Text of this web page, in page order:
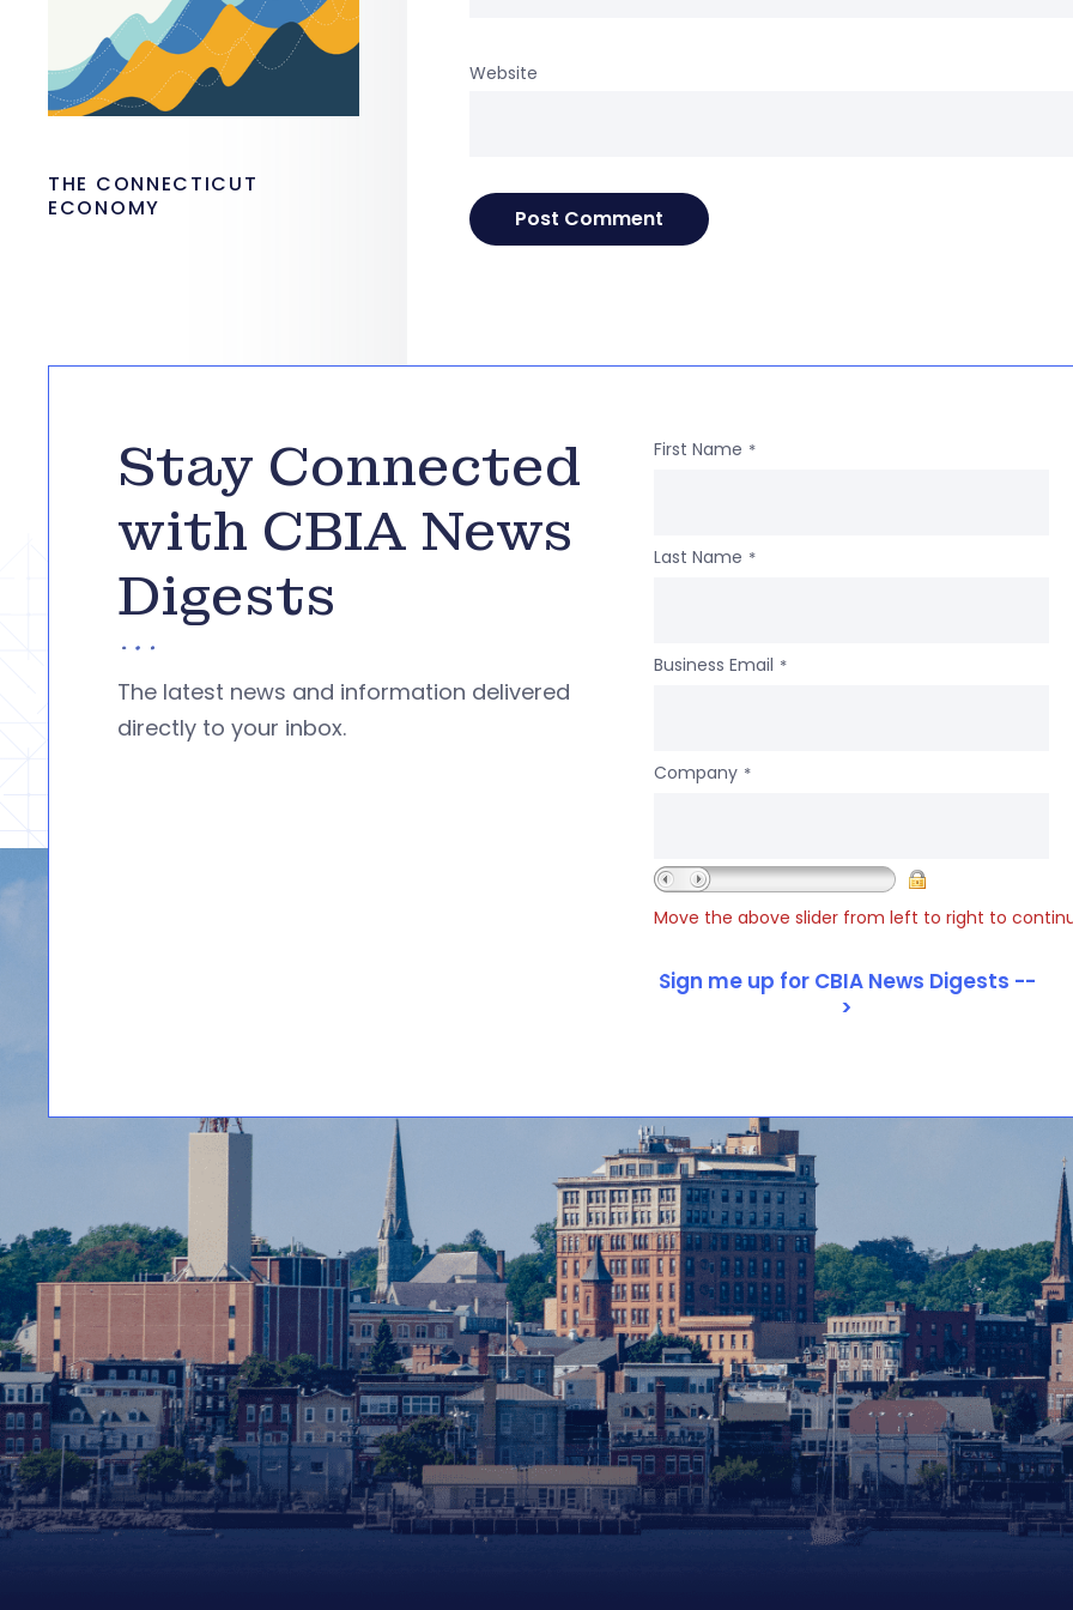
Website
THE CONNECTICUT
ECONOMY
Stay Connected
with CBIA News
Digests
The latest news and information delivered
directly to your inbox.
First Name *
Last Name *
Business Email *
Company *
Move the above slider from left to right to